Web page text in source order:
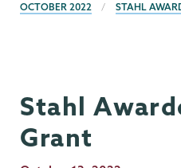
OCTOBER 2022
STAHL
Stahl
Grant